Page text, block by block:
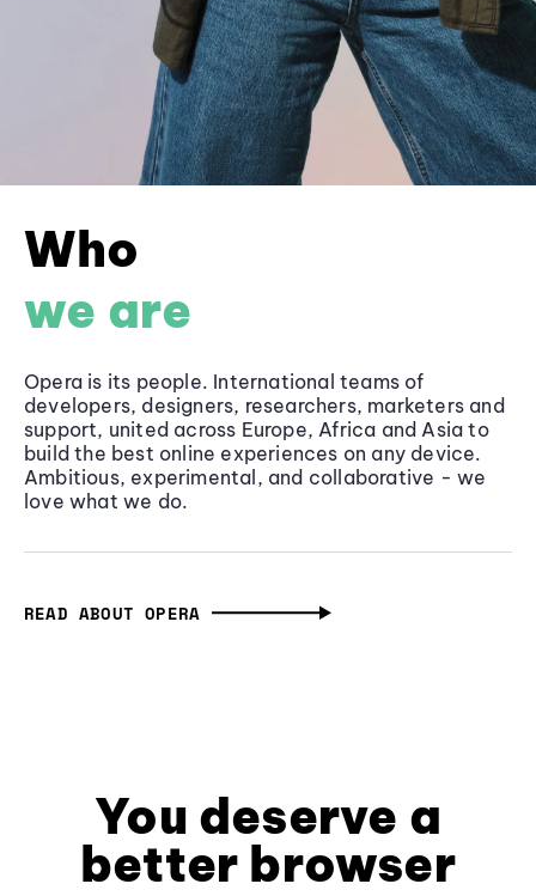
Who
we are
Opera is its people. International teams of
developers, designers, researchers, marketers and
support, united across Europe, Africa and Asia to
build the best online experiences on any device.
Ambitious, experimental, and collaborative - we
love what we do.
READ ABOUT OPERA
You deserve a
better browser